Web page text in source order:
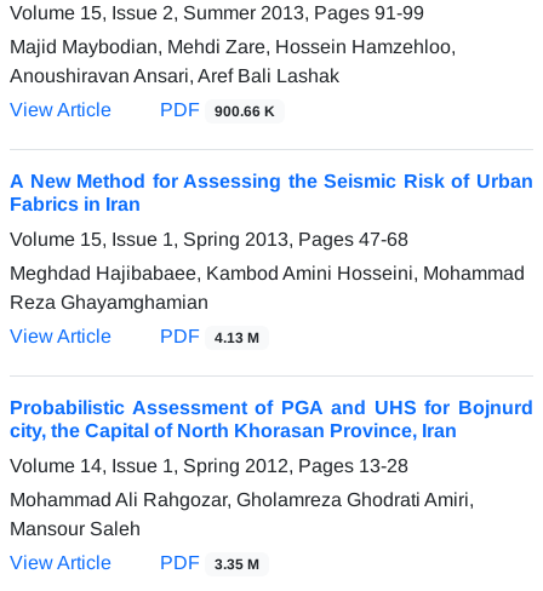
Volume 15, Issue 2, Summer 2013, Pages 91-99
Majid Maybodian, Mehdi Zare, Hossein Hamzehloo,
Anoushiravan Ansari, Aref Bali Lashak
View Article
PDF 900.66 K
A New Method for Assessing the Seismic Risk of Urban
Fabrics in Iran
Volume 15, Issue 1, Spring 2013, Pages 47-68
Meghdad Hajibabaee, Kambod Amini Hosseini, Mohammad
Reza Ghayamghamian
View Article
PDF 4.13 M
Probabilistic Assessment of PGA and UHS for Bojnurd
city, the Capital of North Khorasan Province, Iran
Volume 14, Issue 1, Spring 2012, Pages 13-28
Mohammad Ali Rahgozar, Gholamreza Ghodrati Amiri,
Mansour Saleh
View Article
PDF 3.35 M